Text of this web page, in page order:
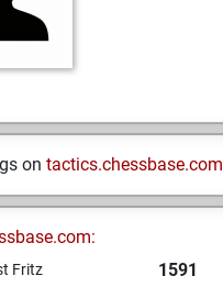
on tactics.chessbase.com
Fritz 1591